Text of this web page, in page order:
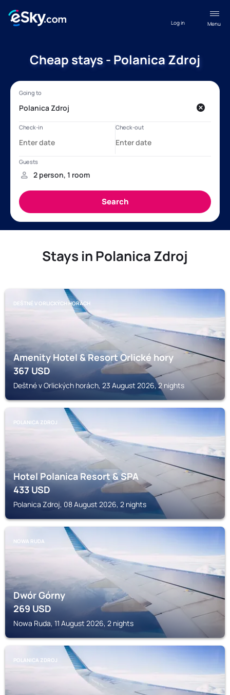
Menu
Log in
Cheap stays - Polanica Zdroj
Stays in Polanica Zdroj
DEŠTNÉ V ORLICKÝCH HORÁCH
Amenity Hotel & Resort Orlické hory
367USD
Deštné v Orlických horách, 23 August 2026, 2 nights
POLANICA ZDROJ
Hotel Polanica Resort & SPA
433USD
Polanica Zdroj, 08 August 2026, 2 nights
NOWA RUDA
Dwór Górny
269USD
Nowa Ruda, 11 August 2026, 2 nights
POLANICA ZDROJ